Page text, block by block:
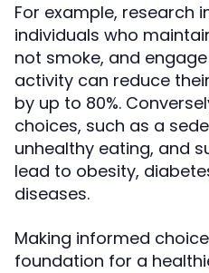
For example, research
individuals who
not smoke, and
activity can reduce
by up to 80%.
choices, such as a
unhealthy eating, and
lead to obesity,
diseases.
Making informed
foundation for a